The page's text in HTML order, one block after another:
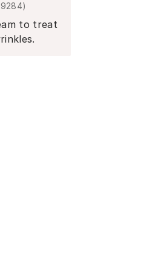
)
to treat